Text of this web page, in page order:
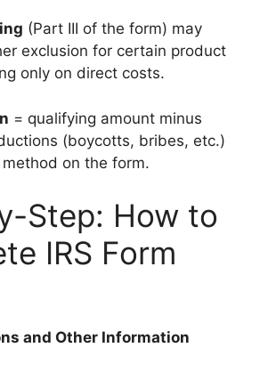
(Part III of the form) may
exclusion for certain product
only on direct costs.
= qualifying amount minus
(boycotts, bribes, etc.)
on the form.
Step: How to
IRS Form
and Other Information